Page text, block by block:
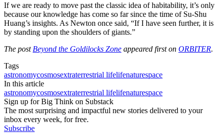
If we are ready to move past the classic idea of habitability, it’s only
because our knowledge has come so far since the time of Su-Shu
Huang’s insights. As Newton once said, “If I have seen further, it is
by standing upon the shoulders of giants.”
The post Beyond the Goldilocks Zone appeared first on ORBITER.
Tags
astronomycosmosextraterrestrial lifelifenaturespace
In this article
astronomycosmosextraterrestrial lifelifenaturespace
Sign up for Big Think on Substack
The most surprising and impactful new stories delivered to your
inbox every week, for free.
Subscribe